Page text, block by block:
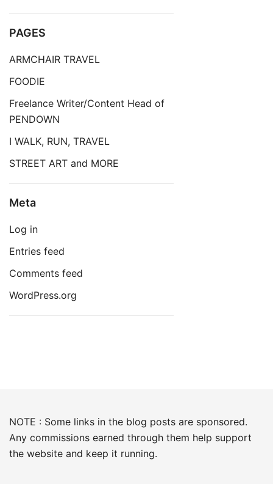
PAGES
ARMCHAIR TRAVEL
FOODIE
Freelance Writer/Content Head of
PENDOWN
I WALK, RUN, TRAVEL
STREET ART and MORE
Meta
Log in
Entries feed
Comments feed
WordPress.org
NOTE : Some links in the blog posts are sponsored.
Any commissions earned through them help support
the website and keep it running.